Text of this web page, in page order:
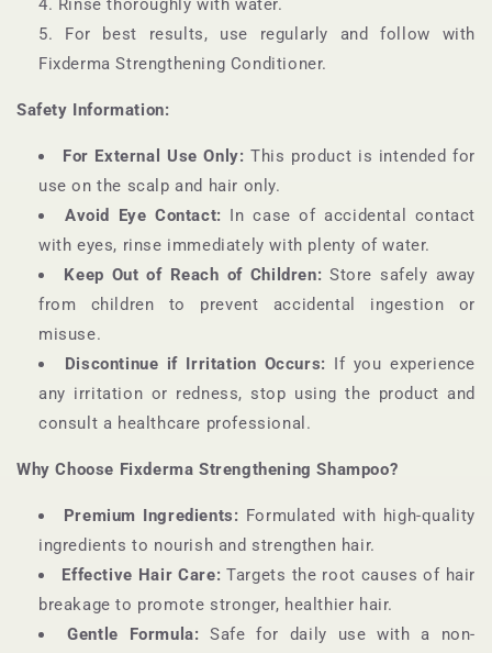
Rinse thoroughly with water.
For best results, use regularly and follow with
Fixderma Strengthening Conditioner.
Safety Information:
For External Use Only: This product is intended for
use on the scalp and hair only.
Avoid Eye Contact: In case of accidental contact
with eyes, rinse immediately with plenty of water.
Keep Out of Reach of Children: Store safely away
from children to prevent accidental ingestion or
misuse.
Discontinue if Irritation Occurs: If you experience
any irritation or redness, stop using the product and
consult a healthcare professional.
Why Choose Fixderma Strengthening Shampoo?
Premium Ingredients: Formulated with high-quality
ingredients to nourish and strengthen hair.
Effective Hair Care: Targets the root causes of hair
breakage to promote stronger, healthier hair.
Gentle Formula: Safe for daily use with a non-